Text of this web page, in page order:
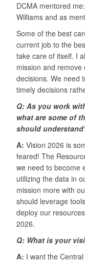
DCMA mentored
Williams and as
Some of the best
current job to the
take care of itself. I
mission and
decisions. We need
timely decisions
Q: As you work
what are some of
should
A: Vision 2026 is
feared! The
we need to become
utilizing the data in
mission more with
should leverage
deploy our
2026.
Q: What is your
A: I want the